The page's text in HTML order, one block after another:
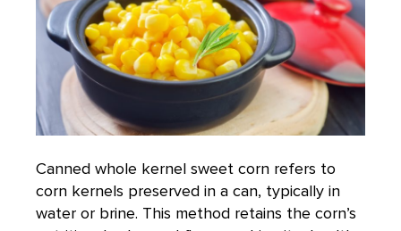
Canned whole kernel sweet corn refers to
corn kernels preserved in a can, typically in
water or brine. This method retains the corn’s